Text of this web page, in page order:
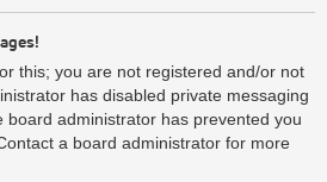
this; you are not registered and/or not
has disabled private messaging
administrator has prevented you
a board administrator for more